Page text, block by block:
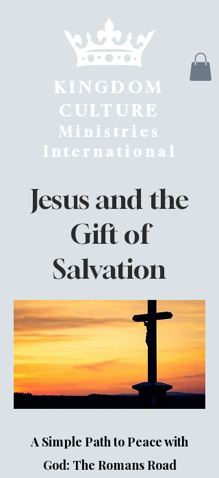
KINGDOM
CULTURE
Ministries
International
Jesus and the
Gift of
Salvation
A Simple Path to Peace with
God: The Romans Road